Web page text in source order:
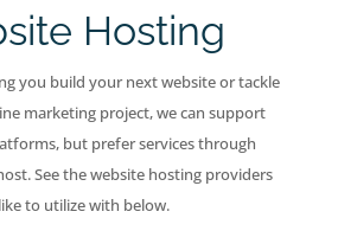
Hosting
you build your next website or tackle
marketing project, we can support
but prefer services through
See the website hosting providers
to utilize with below.